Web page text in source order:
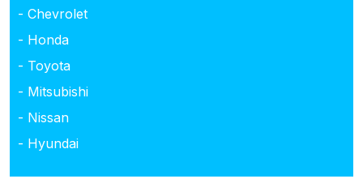
- Chevrolet
- Honda
- Toyota
- Mitsubishi
- Nissan
- Hyundai